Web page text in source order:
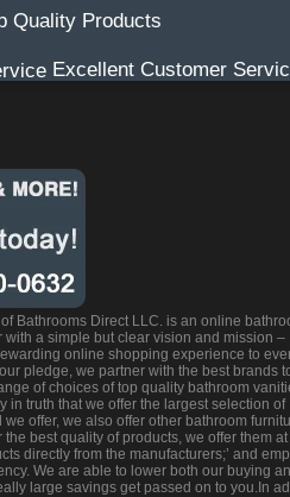
Quality Products
Excellent Customer
Bathrooms Direct LLC. is an online
a simple but clear vision and mission –
online shopping experience to
pledge, we partner with the best brands
of choices of top quality bathroom
in truth that we offer the largest selection of
offer, we also offer other bathroom
best quality of products, we offer them
directly from the manufacturers;’ and
We are able to lower both our buying
large savings get passed on to you.In